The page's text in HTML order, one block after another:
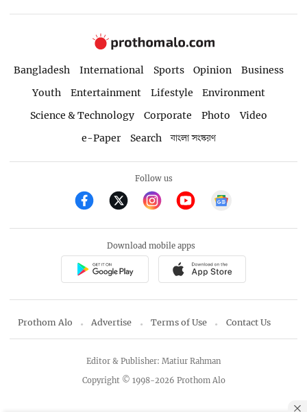
Bangladesh International Sports Opinion
Business
Youth
Entertainment Lifestyle
Environment
Science & Technology
Corporate Photo
Video
e-Paper
Search বাংলা সংস্করণ
Follow us
Download mobile apps
Prothom Alo Advertise Terms of Use Contact Us
Copyright © 1998-2026 Prothom Alo
Editor & Publisher: Matiur Rahman